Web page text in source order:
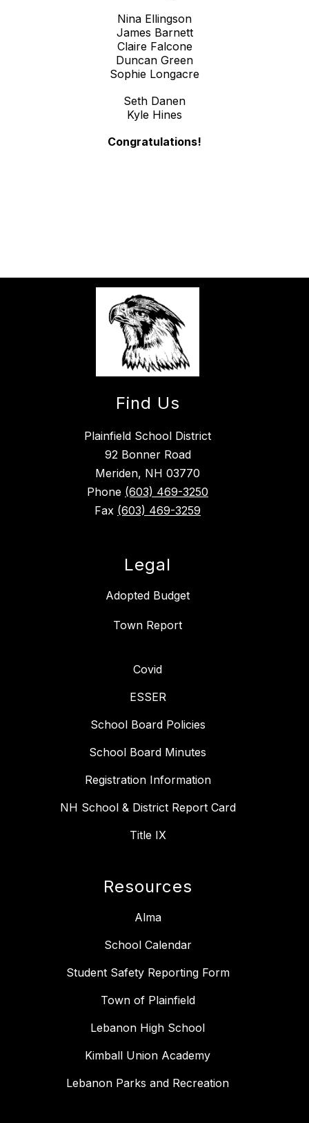
Nina Ellingson
James Barnett
Claire Falcone
Duncan Green
Sophie Longacre
Seth Danen
Kyle Hines
Congratulations!
Find Us
Plainfield School District
92 Bonner Road
Meriden, NH 03770
Phone (603) 469-3250
Fax (603) 469-3259
Legal
Adopted Budget
Covid
ESSER
School Board Policies
School Board Minutes
Registration Information
NH School & District Report Card
Title IX
Resources
Alma
School Calendar
Student Safety Reporting Form
Town of Plainfield
Lebanon High School
Kimball Union Academy
Lebanon Parks and Recreation